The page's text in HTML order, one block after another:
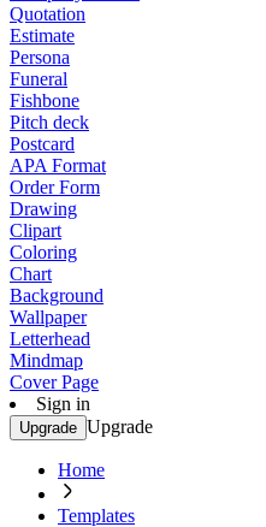
Quotation
Estimate
Persona
Funeral
Fishbone
Pitch deck
Postcard
APA Format
Order Form
Drawing
Clipart
Coloring
Chart
Background
Wallpaper
Letterhead
Mindmap
Cover Page
Sign in
Upgrade Upgrade
Home
Templates